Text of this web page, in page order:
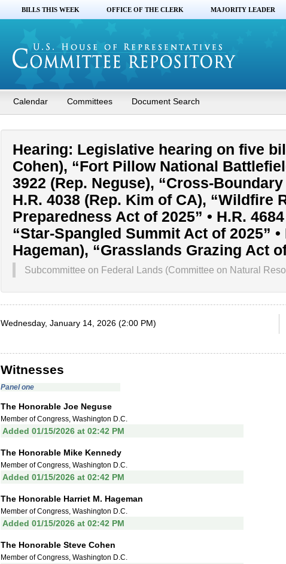
BILLS THIS WEEK OFFICE OF THE CLERK MAJORITY LEADER
Calendar Committees Document Search
Hearing: Legislative hearing on five
Cohen), “Fort Pillow National
3922 (Rep. Neguse), “Cross-
H.R. 4038 (Rep. Kim of CA), “Wildfire
Preparedness Act of 2025” • H.R.
“Star-Spangled Summit Act of 2025” •
Hageman), “Grasslands Grazing Act
Subcommittee on Federal Lands (Committee on Natural
Wednesday, January 14, 2026 (2:00 PM)
Witnesses
Panel one
The Honorable Joe Neguse
Member of Congress, Washington D.C.
Added 01/15/2026 at 02:42 PM
The Honorable Mike Kennedy
Member of Congress, Washington D.C.
Added 01/15/2026 at 02:42 PM
The Honorable Harriet M. Hageman
Member of Congress, Washington D.C.
Added 01/15/2026 at 02:42 PM
The Honorable Steve Cohen
Member of Congress, Washington D.C.